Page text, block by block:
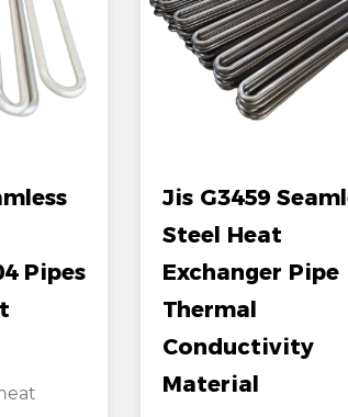
Pipes
Jis G3459
Steel Heat
Exchanger Pipe
Thermal
Conductivity
Material